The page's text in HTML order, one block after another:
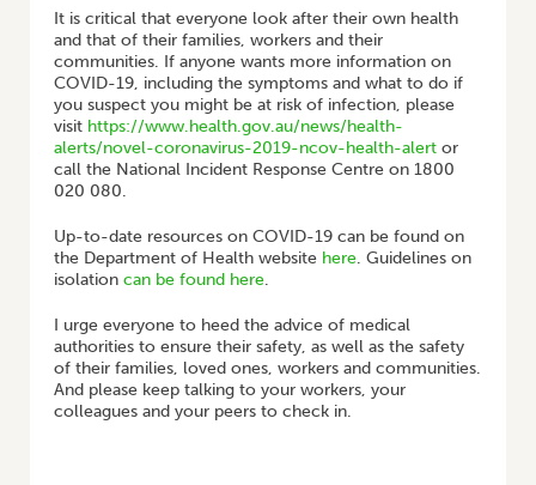
It is critical that everyone look after their own health
and that of their families, workers and their
communities. If anyone wants more information on
COVID-19, including the symptoms and what to do if
you suspect you might be at risk of infection, please
visit https://www.health.gov.au/news/health-
alerts/novel-coronavirus-2019-ncov-health-alert or
call the National Incident Response Centre on 1800
020 080.
Up-to-date resources on COVID-19 can be found on
the Department of Health website here. Guidelines on
isolation can be found here.
I urge everyone to heed the advice of medical
authorities to ensure their safety, as well as the safety
of their families, loved ones, workers and communities.
And please keep talking to your workers, your
colleagues and your peers to check in.